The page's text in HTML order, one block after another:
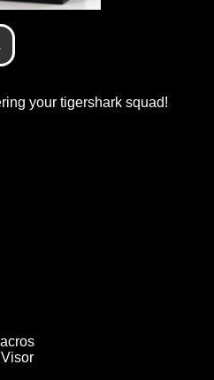
your tigershark squad!